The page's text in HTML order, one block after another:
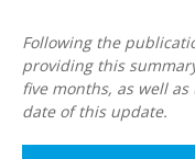
Following the
providing this
five months, as well
date of this update.